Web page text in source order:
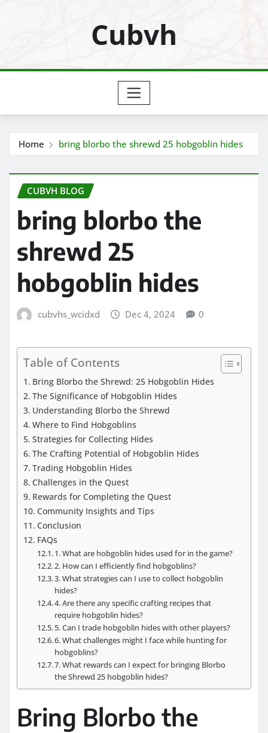
Cubvh
Home bring blorbo the shrewd 25 hobgoblin hides
CUBVH BLOG
bring blorbo the
shrewd 25
hobgoblin hides
cubvhs_wcidxd Dec 4, 2024 0
Table of Contents
Bring Blorbo the Shrewd: 25 Hobgoblin Hides
The Significance of Hobgoblin Hides
Understanding Blorbo the Shrewd
Where to Find Hobgoblins
Strategies for Collecting Hides
The Crafting Potential of Hobgoblin Hides
Trading Hobgoblin Hides
Challenges in the Quest
Rewards for Completing the Quest
Community Insights and Tips
Conclusion
FAQs
1. What are hobgoblin hides used for in the game?
2. How can I efficiently find hobgoblins?
3. What strategies can I use to collect hobgoblin
hides?
4. Are there any specific crafting recipes that
require hobgoblin hides?
5. Can I trade hobgoblin hides with other players?
6. What challenges might I face while hunting for
hobgoblins?
7. What rewards can I expect for bringing Blorbo
the Shrewd 25 hobgoblin hides?
Bring Blorbo the